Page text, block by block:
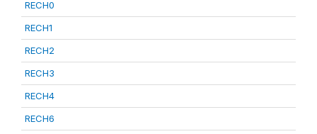
RECH0
RECH1
RECH2
RECH3
RECH4
RECH6